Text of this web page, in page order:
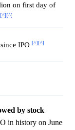
on first day of
[^] [^]
IPO [^] [^]
by stock
in history on June